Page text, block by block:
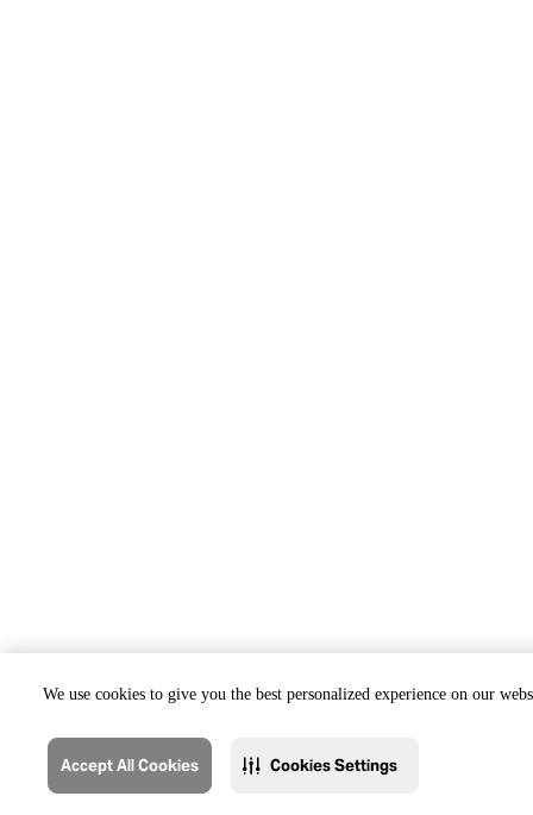
We use cookies to give you the best personalized experience on our
Accept All Cookies Cookies Settings